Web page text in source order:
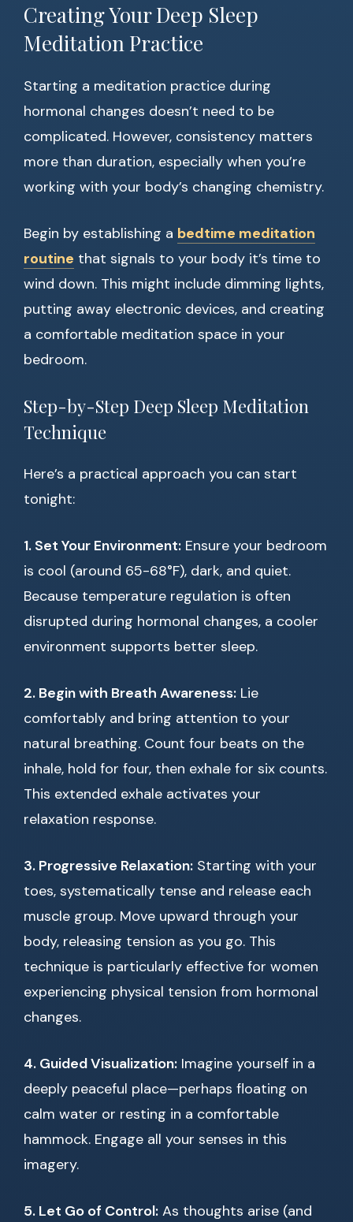
Creating Your Deep Sleep
Meditation Practice
Starting a meditation practice during
hormonal changes doesn’t need to be
complicated. However, consistency matters
more than duration, especially when you’re
working with your body’s changing chemistry.
Begin by establishing a bedtime meditation
routine that signals to your body it’s time to
wind down. This might include dimming lights,
putting away electronic devices, and creating
a comfortable meditation space in your
bedroom.
Step-by-Step Deep Sleep Meditation
Technique
Here’s a practical approach you can start
tonight:
1. Set Your Environment: Ensure your bedroom
is cool (around 65-68°F), dark, and quiet.
Because temperature regulation is often
disrupted during hormonal changes, a cooler
environment supports better sleep.
2. Begin with Breath Awareness: Lie
comfortably and bring attention to your
natural breathing. Count four beats on the
inhale, hold for four, then exhale for six counts.
This extended exhale activates your
relaxation response.
3. Progressive Relaxation: Starting with your
toes, systematically tense and release each
muscle group. Move upward through your
body, releasing tension as you go. This
technique is particularly effective for women
experiencing physical tension from hormonal
changes.
4. Guided Visualization: Imagine yourself in a
deeply peaceful place—perhaps floating on
calm water or resting in a comfortable
hammock. Engage all your senses in this
imagery.
5. Let Go of Control: As thoughts arise (and